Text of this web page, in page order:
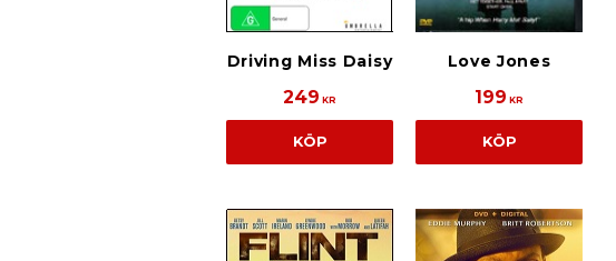
Driving Miss Daisy
249 KR
KÖP
Love Jones
199 KR
KÖP